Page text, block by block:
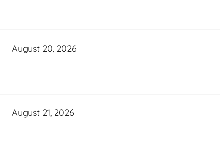
August 20, 2026
August 21, 2026